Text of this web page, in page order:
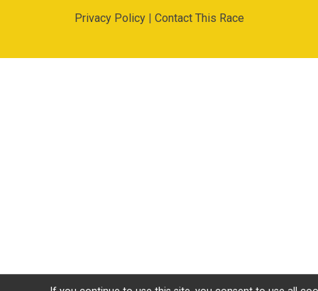
Privacy Policy| Contact This Race